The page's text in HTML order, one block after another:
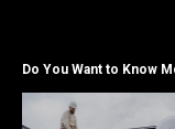
Do You Want to Know